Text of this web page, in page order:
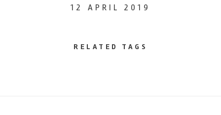
12 APRIL 2019
RELATED TAGS